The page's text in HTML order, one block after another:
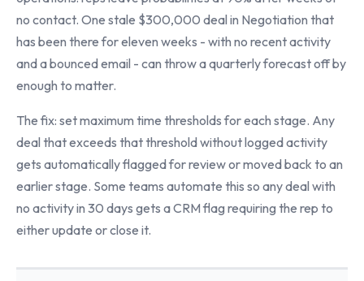
no contact. One stale $300,000 deal in Negotiation that
has been there for eleven weeks - with no recent activity
and a bounced email - can throw a quarterly forecast off by
enough to matter.
The fix: set maximum time thresholds for each stage. Any
deal that exceeds that threshold without logged activity
gets automatically flagged for review or moved back to an
earlier stage. Some teams automate this so any deal with
no activity in 30 days gets a CRM flag requiring the rep to
either update or close it.